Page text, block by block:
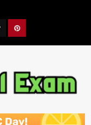
TiktokPinterest